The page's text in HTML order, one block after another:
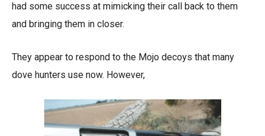
had some success at mimicking their call back to them
and bringing them in closer.
They appear to respond to the Mojo decoys that many
dove hunters use now. However,